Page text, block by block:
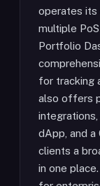
operates its
multiple
Portfolio
for tracking
also offers
dApp, and a
clients a
in one